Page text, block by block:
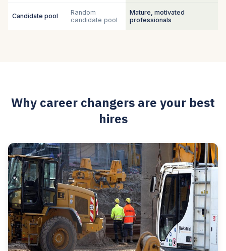
Candidate pool
Random
candidate pool
Mature, motivated
professionals
Why career changers are your best
hires